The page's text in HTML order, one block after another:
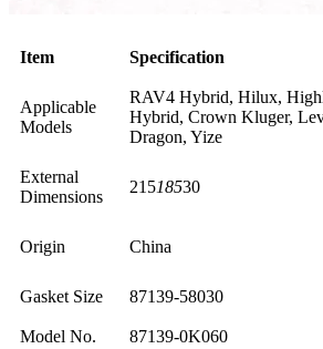
Item Specification
Applicable
Models
RAV4 Hybrid, Hilux,
Hybrid, Crown Kluger,
Dragon, Yize
External
Dimensions
21518530
Origin China
Gasket Size 87139-58030
Model No. 87139-0K060